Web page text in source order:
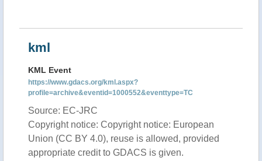
kml
KML Event
https://www.gdacs.org/kml.aspx?
profile=archive&eventid=1000552&eventtype=TC
Source: EC-JRC
Copyright notice: Copyright notice: European
Union (CC BY 4.0), reuse is allowed, provided
appropriate credit to GDACS is given.